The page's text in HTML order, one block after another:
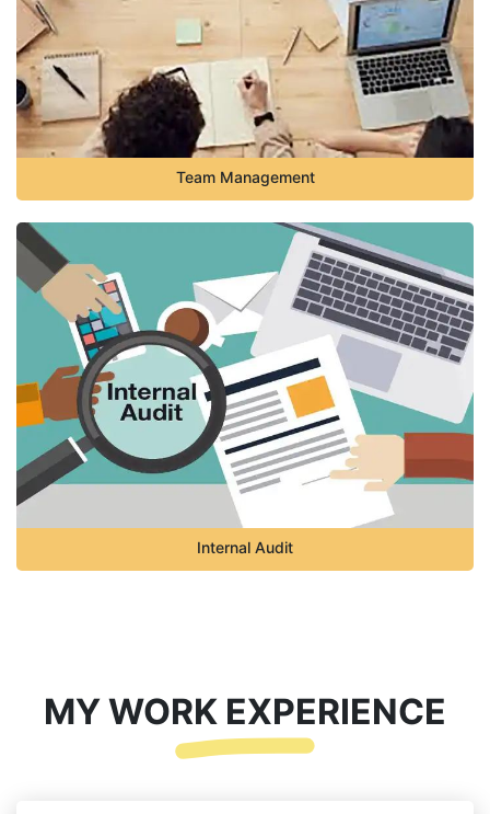
Team Management
Internal Audit
MY WORK EXPERIENCE